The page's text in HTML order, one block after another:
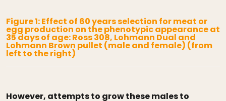
Figure 1: Effect of 60 years selection for meat or
egg production on the phenotypic appearance at
35 days of age: Ross 308, Lohmann Dual and
Lohmann Brown pullet (male and female) (from
left to the right)
However, attempts to grow these males to